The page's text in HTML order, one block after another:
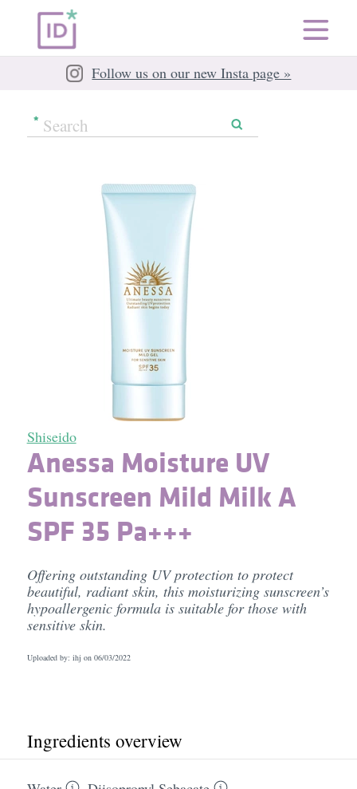
Follow us on our new Insta page »
Shiseido
Anessa Moisture UV
Sunscreen Mild Milk A
SPF 35 Pa+++
Offering outstanding UV protection to protect
beautiful, radiant skin, this moisturizing sunscreen’s
hypoallergenic formula is suitable for those with
sensitive skin.
Uploaded by: ihj on 06/03/2022
Ingredients overview